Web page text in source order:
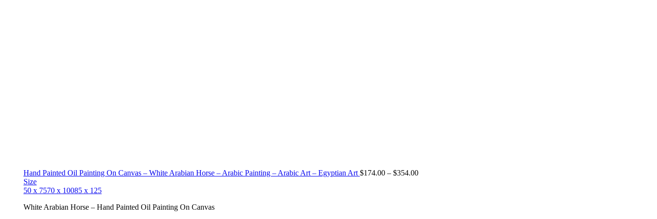
Hand Painted Oil Painting On Canvas – White Arabian Horse – Arabic Painting – Arabic Art – Egyptian Art $174.00 – $354.00
Size
50 x 7570 x 10085 x 125
White Arabian Horse – Hand Painted Oil Painting On Canvas